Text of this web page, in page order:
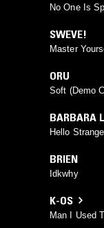
No One Is
SWEVE!
Master
ORU
Soft (Demo
BARBARA
Hello
BRIEN
Idkwhy
K-OS
Man I Used